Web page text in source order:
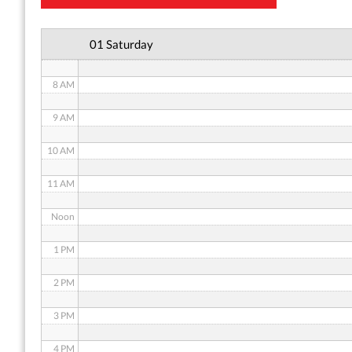
01 Saturday
8 AM
9 AM
10 AM
11 AM
Noon
1 PM
2 PM
3 PM
4 PM